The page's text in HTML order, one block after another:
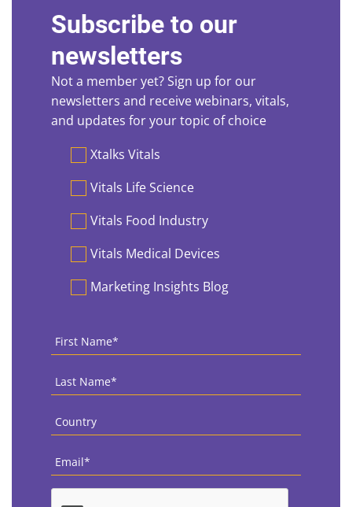
Subscribe to our
newsletters
Not a member yet? Sign up for our
newsletters and receive webinars, vitals,
and updates for your topic of choice
PreferencesXtalks Vitals
Vitals Life Science
Vitals Food Industry
Vitals Medical Devices
Marketing Insights Blog
First
Name *
Last
Name *
Country
Email
CAPTCHA